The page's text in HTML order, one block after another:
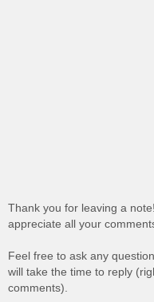
Thank you for leaving a
appreciate all your
Feel free to ask any
will take the time to reply
comments).